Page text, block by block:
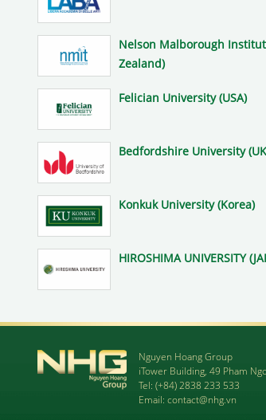
Nelson Malborough
Zealand)
Felician University (USA)
Bedfordshire University
Konkuk University (Korea)
HIROSHIMA UNIVERSITY
Nguyen Hoang Group
iTower Building, 49 Pham
Tel: (+84) 2838 233 533
Email: contact@nhg.vn